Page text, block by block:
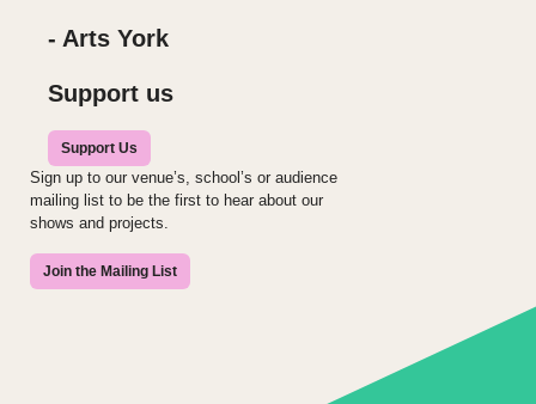
- Arts York
Support us
Support Us
Sign up to our venue’s, school’s or audience
mailing list to be the first to hear about our
shows and projects.
Join the Mailing List